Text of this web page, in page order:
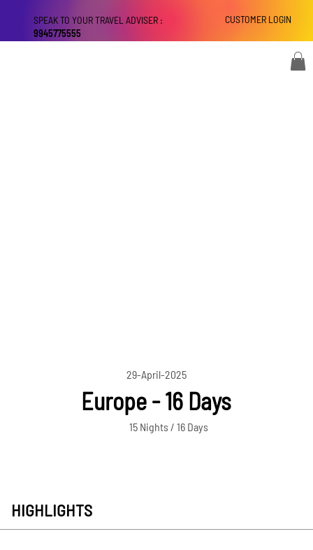
CUSTOMER LOGIN
SPEAK TO YOUR TRAVEL ADVISER :
9945775555
29-April-2025
Europe - 16 Days
15 Nights / 16 Days
HIGHLIGHTS